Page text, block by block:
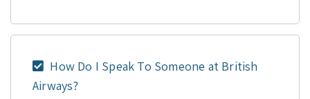
How Do I Speak To Someone at British
Airways?